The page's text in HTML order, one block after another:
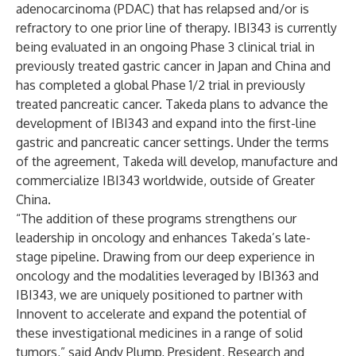
adenocarcinoma (PDAC) that has relapsed and/or is
refractory to one prior line of therapy. IBI343 is currently
being evaluated in an ongoing Phase 3 clinical trial in
previously treated gastric cancer in Japan and China and
has completed a global Phase 1/2 trial in previously
treated pancreatic cancer. Takeda plans to advance the
development of IBI343 and expand into the first-line
gastric and pancreatic cancer settings. Under the terms
of the agreement, Takeda will develop, manufacture and
commercialize IBI343 worldwide, outside of Greater
China.
“The addition of these programs strengthens our
leadership in oncology and enhances Takeda’s late-
stage pipeline. Drawing from our deep experience in
oncology and the modalities leveraged by IBI363 and
IBI343, we are uniquely positioned to partner with
Innovent to accelerate and expand the potential of
these investigational medicines in a range of solid
tumors,” said Andy Plump, President, Research and